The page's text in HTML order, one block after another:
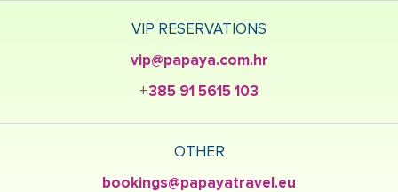
VIP RESERVATIONS
vip@papaya.com.hr
+385 91 5615 103
OTHER
bookings@papayatravel.eu